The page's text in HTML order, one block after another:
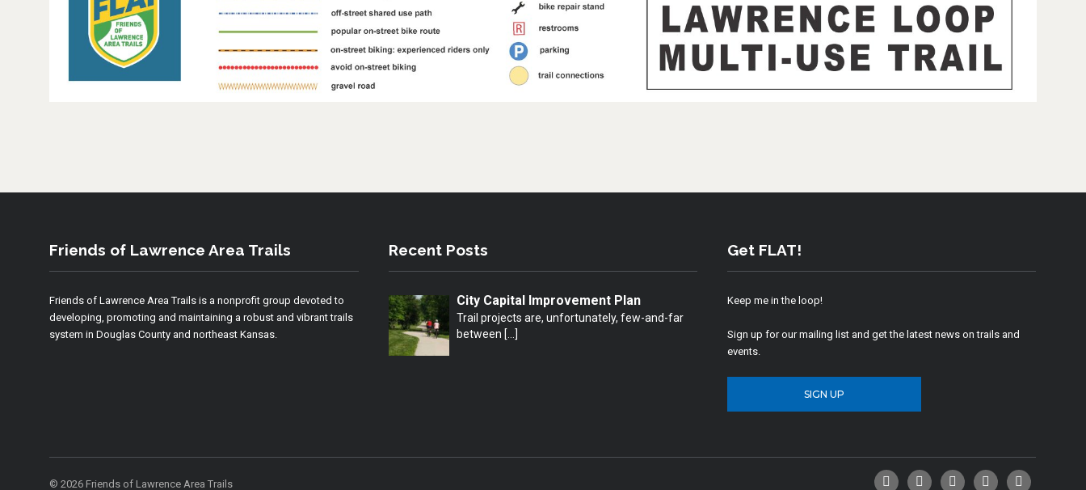
Friends of Lawrence Area Trails
Friends of Lawrence Area Trails is a nonprofit group devoted to
developing, promoting and maintaining a robust and vibrant trails
system in Douglas County and northeast Kansas.
Recent Posts
City Capital Improvement Plan
Trail projects are, unfortunately, few-and-far
between […]
Get FLAT!
Keep me in the loop!
Sign up for our mailing list and get the latest news on trails and
events.
SIGN UP
© 2026 Friends of Lawrence Area Trails Facebook
TwitterYouTubeInstagram
Email